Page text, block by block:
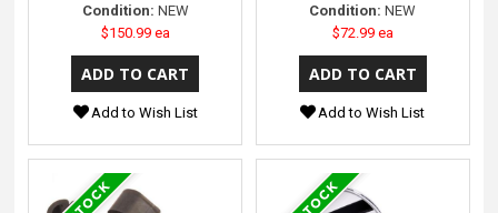
Condition: NEW
$150.99 ea
Add to Wish List
Condition: NEW
$72.99 ea
Add to Wish List